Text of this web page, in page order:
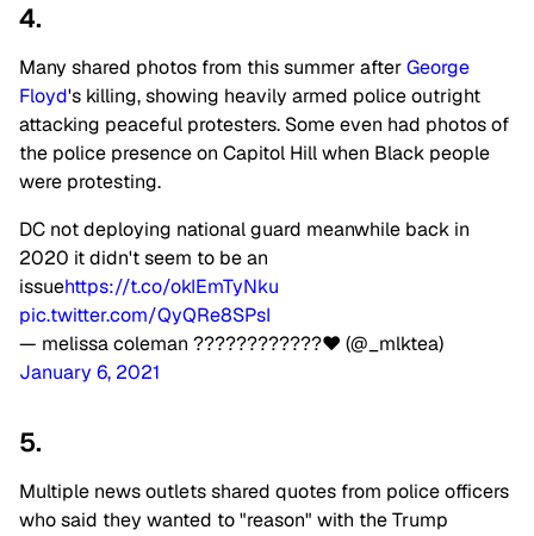
4.
Many shared photos from this summer afterGeorge
Floyd's killing, showing heavily armed police outright
attacking peaceful protesters. Some even had photos of
the police presence on Capitol Hill when Black people
were protesting.
DC not deploying national guard meanwhile back in
2020 it didn't seem to be an
issuehttps://t.co/okIEmTyNku
pic.twitter.com/QyQRe8SPsI
— melissa coleman ????????????❤ (@_mlktea)
January 6, 2021
5.
Multiple news outlets shared quotes from police officers
who said they wanted to "reason" with the Trump